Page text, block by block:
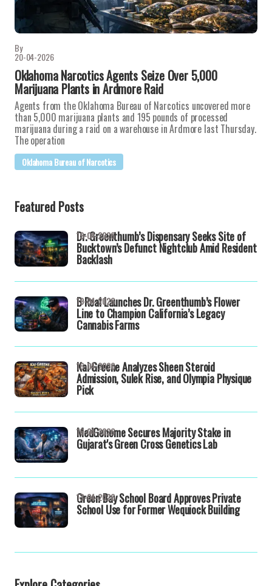
By
20-04-2026
Oklahoma Narcotics Agents Seize Over 5,000
Marijuana Plants in Ardmore Raid
Agents from the Oklahoma Bureau of Narcotics uncovered more
than 5,000 marijuana plants and 195 pounds of processed
marijuana during a raid on a warehouse in Ardmore last Thursday.
The operation
Oklahoma Bureau of Narcotics
Featured Posts
Dr. Greenthumb’s Dispensary Seeks Site of
Bucktown’s Defunct Nightclub Amid Resident
Backlash
19-04-2026
B Real Launches Dr. Greenthumb’s Flower
Line to Champion California’s Legacy
Cannabis Farms
19-04-2026
Kai Greene Analyzes Sheen Steroid
Admission, Sulek Rise, and Olympia Physique
Pick
16-04-2026
MedGenome Secures Majority Stake in
Gujarat's Green Cross Genetics Lab
16-04-2026
Green Bay School Board Approves Private
School Use for Former Wequiock Building
13-04-2026